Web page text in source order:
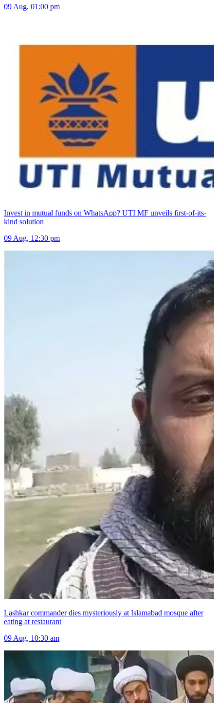
09 Aug, 01:00 pm
Invest in mutual funds on WhatsApp? UTI MF unveils first-of-its-
kind solution
09 Aug, 12:30 pm
Lashkar commander dies mysteriously at Islamabad mosque after
eating at restaurant
09 Aug, 10:30 am